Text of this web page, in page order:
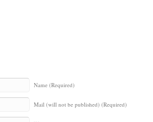
Name (Required)
Mail (will not be published) (Required)